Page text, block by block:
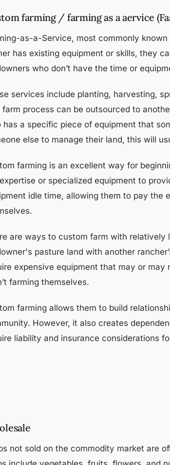
farming / farming as a aervice
as-a-Service, most commonly
has existing equipment or skills, they
who don’t have the time or
services include planting, harvesting,
farm process can be outsourced to
has a specific piece of equipment that
else to manage their land, this will
farming is an excellent way for
or specialized equipment to
idle time, allowing them to pay the
are ways to custom farm with
pasture land with another
expensive equipment that may or
farming themselves.
farming allows them to build
However, it also creates
liability and insurance considerations
not sold on the commodity market are